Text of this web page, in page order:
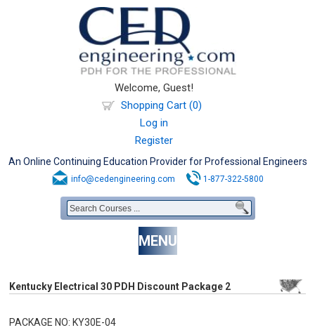
Welcome, Guest!
Shopping Cart (0)
Log in
Register
An Online Continuing Education Provider for Professional Engineers
info@cedengineering.com 1-877-322-5800
MENU
Kentucky Electrical 30 PDH Discount Package 2
PACKAGE NO: KY30E-04